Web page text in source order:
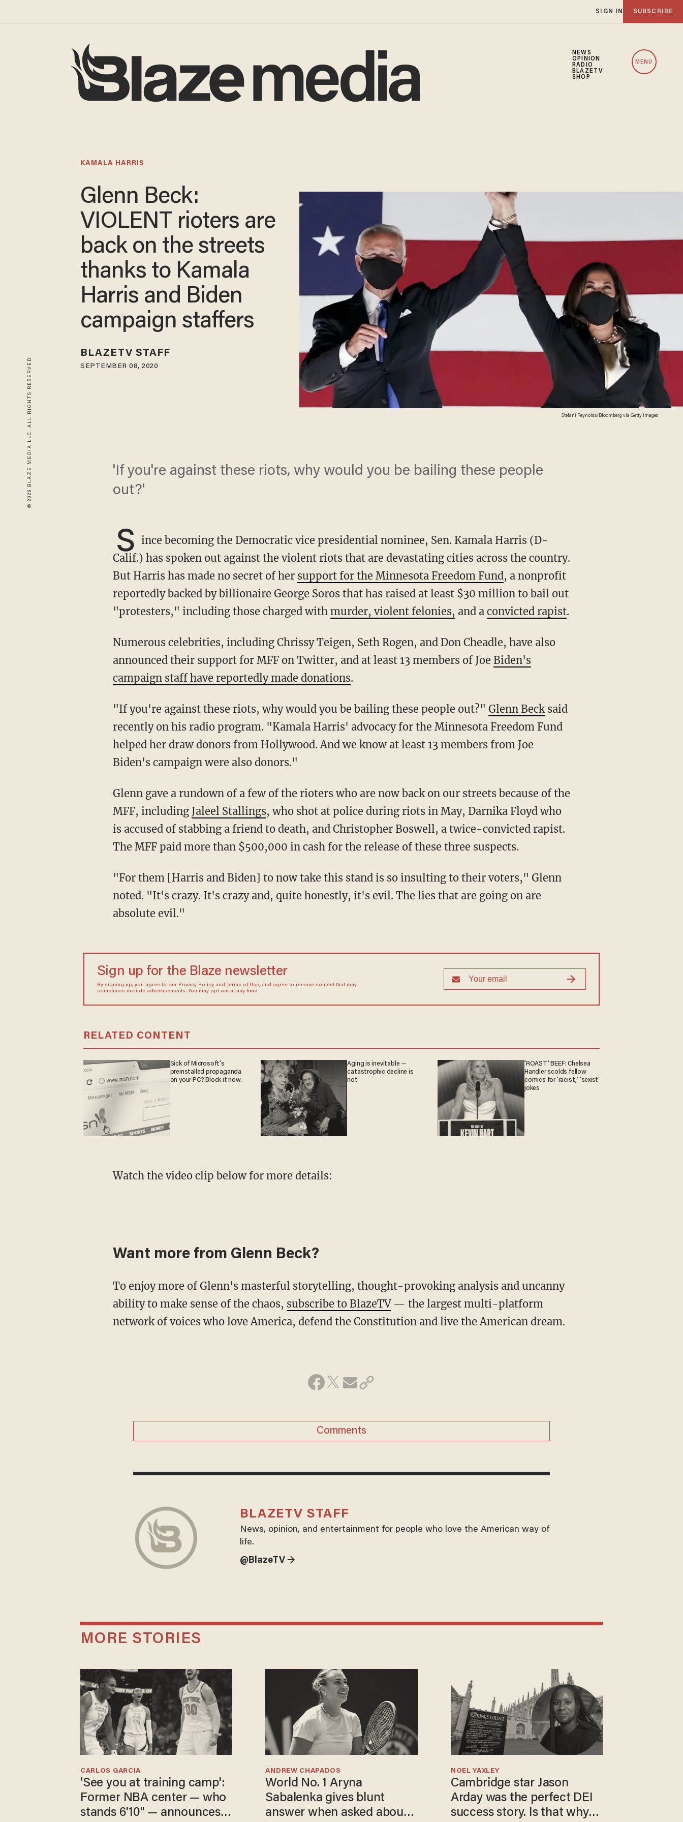
SIGN IN SUBSCRIBE
NEWS
OPINION
RADIO
BLAZETV
SHOP
MENU
© 2026 BLAZE MEDIA LLC. ALL RIGHTS RESERVED. Stefani Reynolds/Bloomberg via Getty Images
KAMALA HARRIS
Glenn Beck:
VIOLENT rioters are
back on the streets
thanks to Kamala
Harris and Biden
campaign staffers
BLAZETV STAFF
SEPTEMBER 08, 2020
'If you're against these riots, why would you be bailing these people
out?'
S ince becoming the Democratic vice presidential nominee, Sen. Kamala Harris (D-
Calif.) has spoken out against the violent riots that are devastating cities across the country.
But Harris has made no secret of her support for the Minnesota Freedom Fund, a nonprofit
reportedly backed by billionaire George Soros that has raised at least $30 million to bail out
"protesters," including those charged with murder, violent felonies, and a convicted rapist.
Numerous celebrities, including Chrissy Teigen, Seth Rogen, and Don Cheadle, have also
announced their support for MFF on Twitter, and at least 13 members of Joe Biden's
campaign staff have reportedly made donations.
"If you're against these riots, why would you be bailing these people out?" Glenn Becksaid
recently on his radio program. "Kamala Harris' advocacy for the Minnesota Freedom Fund
helped her draw donors from Hollywood. And we know at least 13 members from Joe
Biden's campaign were also donors."
Glenn gave a rundown of a few of the rioters who are now back on our streets because of the
MFF, including Jaleel Stallings, who shot at police during riots in May, Darnika Floyd who
is accused of stabbing a friend to death, and Christopher Boswell, a twice-convicted rapist.
The MFF paid more than $500,000 in cash for the release of these three suspects.
"For them [Harris and Biden] to now take this stand is so insulting to their voters," Glenn
noted. "It's crazy. It's crazy and, quite honestly, it's evil. The lies that are going on are
absolute evil."
Sign up for the Blaze newsletter
By signing up, you agree to our Privacy Policyand Terms of Use, and agree to receive content that may
sometimes include advertisements. You may opt out at any time.
RELATED CONTENT
Sick of Microsoft's
preinstalled propaganda
on your PC? Block it now.
Aging is inevitable —
catastrophic decline is
not
'ROAST' BEEF: Chelsea
Handler scolds fellow
comics for 'racist,' 'sexist'
jokes
Watch the video clip below for more details:
Want more from Glenn Beck?
To enjoy more of Glenn's masterful storytelling, thought-provoking analysis and uncanny
ability to make sense of the chaos, subscribe to BlazeTV— the largest multi-platform
network of voices who love America, defend the Constitution and live the American dream.
Comments
BLAZETV STAFF
News, opinion, and entertainment for people who love the American way of
life.
@BlazeTV →
MORE STORIES
'See you at training camp':
Former NBA center — who
stands 6'10" — announces
CARLOS GARCIA
World No. 1 Aryna
Sabalenka gives blunt
answer when asked about
ANDREW CHAPADOS
Cambridge star Jason
Arday was the perfect DEI
success story. Is that why
NOEL YAXLEY